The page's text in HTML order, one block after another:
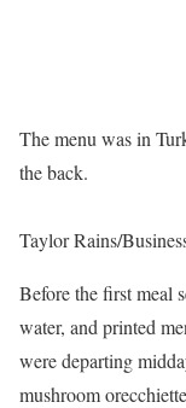
The menu was in
the back.
Taylor Rains/
Before the first meal
water, and printed
were departing
mushroom